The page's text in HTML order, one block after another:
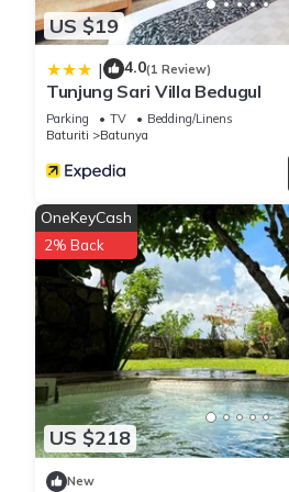
US $19
| 4.0(1 Review)
Tunjung Sari Villa Bedugul
Parking TV
Bedding/Linens
Baturiti
Batunya
US $218
OneKeyCash
2% Back
New